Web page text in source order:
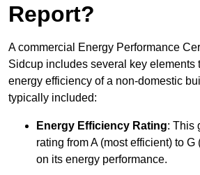
Report?
A commercial Energy Performance
Sidcup includes several key elements
energy efficiency of a non-domestic
typically included:
Energy Efficiency Rating: This
rating from A (most efficient) to
on its energy performance.